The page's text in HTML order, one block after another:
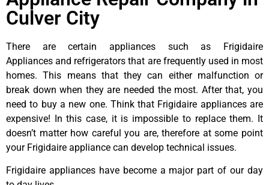
Culver City
There are certain appliances such as Frigidaire
Appliances and refrigerators that are frequently used in most
homes. This means that they can either malfunction or
break down when they are needed the most. After that, you
need to buy a new one. Think that Frigidaire appliances are
expensive! In this case, it is impossible to replace them. It
doesn’t matter how careful you are, therefore at some point
your Frigidaire appliance can develop technical issues.
Frigidaire appliances have become a major part of our day